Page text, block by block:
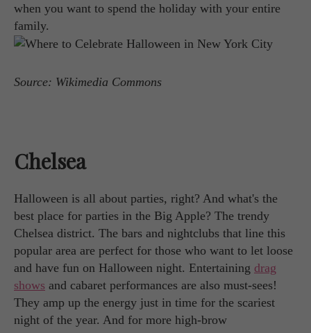
when you want to spend the holiday with your entire
family.
Source: Wikimedia Commons
Chelsea
Halloween is all about parties, right? And what's the
best place for parties in the Big Apple? The trendy
Chelsea district. The bars and nightclubs that line this
popular area are perfect for those who want to let loose
and have fun on Halloween night. Entertaining drag
shows and cabaret performances are also must-sees!
They amp up the energy just in time for the scariest
night of the year. And for more high-brow